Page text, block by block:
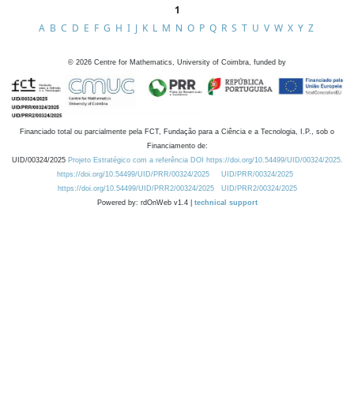
1
A B C D E F G H I J K L M N O P Q R S T U V W X Y Z
© 2026 Centre for Mathematics, University of Coimbra, funded by
Financiado total ou parcialmente pela FCT, Fundação para a Ciência e a Tecnologia, I.P., sob o
Financiamento de:
UID/00324/2025 Projeto Estratégico com a referência DOI https://doi.org/10.54499/UID/00324/2025.
https://doi.org/10.54499/UID/PRR/00324/2025
UID/PRR/00324/2025
https://doi.org/10.54499/UID/PRR2/00324/2025
UID/PRR2/00324/2025
Powered by: rdOnWeb v1.4 | technical support